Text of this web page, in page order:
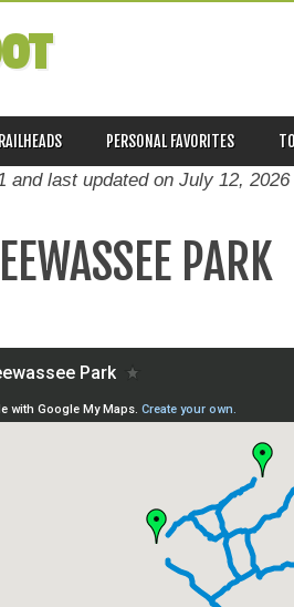
PERSONAL FAVORITES
and last updated on July 12, 2026
PARK